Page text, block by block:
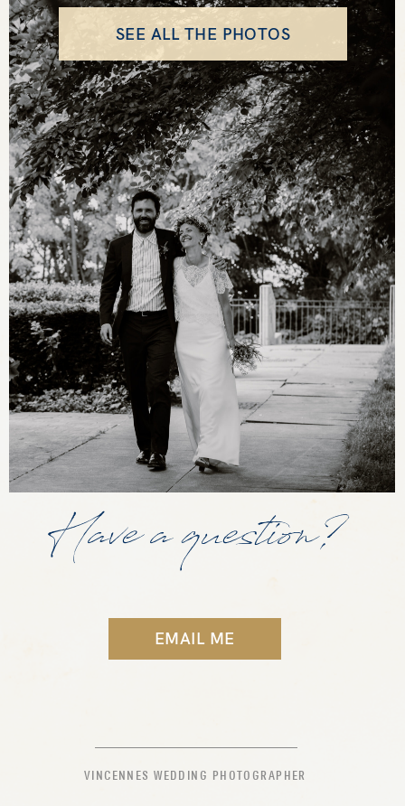
SEE ALL THE PHOTOS
Have a question?
EMAIL ME
VINCENNES WEDDING PHOTOGRAPHER